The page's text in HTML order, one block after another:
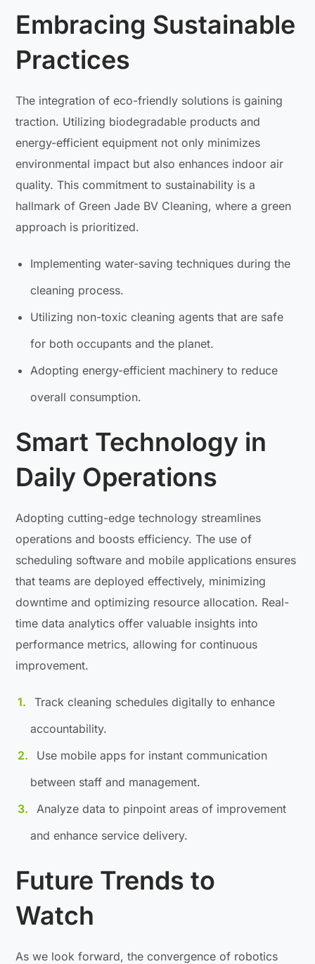
Embracing Sustainable
Practices
The integration of eco-friendly solutions is gaining
traction. Utilizing biodegradable products and
energy-efficient equipment not only minimizes
environmental impact but also enhances indoor air
quality. This commitment to sustainability is a
hallmark of Green Jade BV Cleaning, where a green
approach is prioritized.
Implementing water-saving techniques during the
cleaning process.
Utilizing non-toxic cleaning agents that are safe
for both occupants and the planet.
Adopting energy-efficient machinery to reduce
overall consumption.
Smart Technology in
Daily Operations
Adopting cutting-edge technology streamlines
operations and boosts efficiency. The use of
scheduling software and mobile applications ensures
that teams are deployed effectively, minimizing
downtime and optimizing resource allocation. Real-
time data analytics offer valuable insights into
performance metrics, allowing for continuous
improvement.
Track cleaning schedules digitally to enhance
accountability.
Use mobile apps for instant communication
between staff and management.
Analyze data to pinpoint areas of improvement
and enhance service delivery.
Future Trends to
Watch
As we look forward, the convergence of robotics